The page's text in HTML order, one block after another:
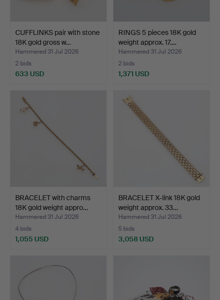
CUFFLINKS pair with stone
18K gold gross w…
Hammered 31 Jul 2026
2 bids
633 USD
RINGS 5 pieces 18K gold
weight approx. 17.…
Hammered 31 Jul 2026
2 bids
1,371 USD
BRACELET with charms
18K gold weight appro…
Hammered 31 Jul 2026
4 bids
1,055 USD
BRACELET X-link 18K gold
weight approx. 33…
Hammered 31 Jul 2026
5 bids
3,058 USD